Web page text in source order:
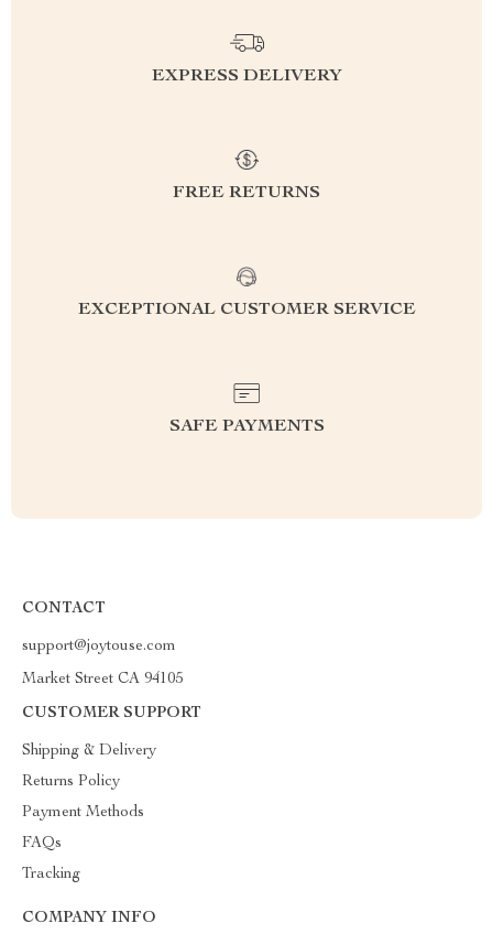
EXPRESS DELIVERY
FREE RETURNS
EXCEPTIONAL CUSTOMER SERVICE
SAFE PAYMENTS
CONTACT
support@joytouse.com
Market Street CA 94105
CUSTOMER SUPPORT
Shipping & Delivery
Returns Policy
Payment Methods
FAQs
Tracking
COMPANY INFO